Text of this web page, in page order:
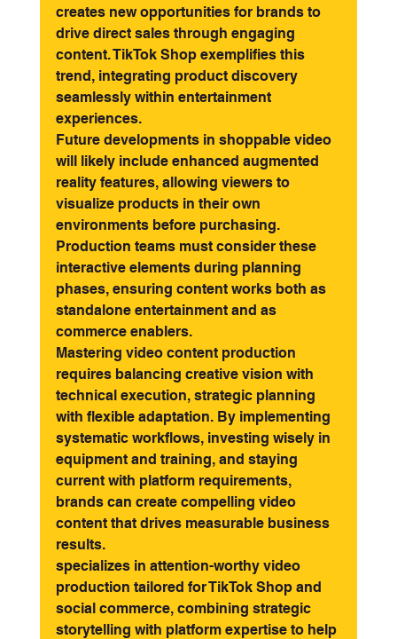
creates new opportunities for brands to
drive direct sales through engaging
content. TikTok Shop exemplifies this
trend, integrating product discovery
seamlessly within entertainment
experiences.
Future developments in shoppable video
will likely include enhanced augmented
reality features, allowing viewers to
visualize products in their own
environments before purchasing.
Production teams must consider these
interactive elements during planning
phases, ensuring content works both as
standalone entertainment and as
commerce enablers.
Mastering video content production
requires balancing creative vision with
technical execution, strategic planning
with flexible adaptation. By implementing
systematic workflows, investing wisely in
equipment and training, and staying
current with platform requirements,
brands can create compelling video
content that drives measurable business
results.
specializes in attention-worthy video
production tailored for TikTok Shop and
social commerce, combining strategic
storytelling with platform expertise to help